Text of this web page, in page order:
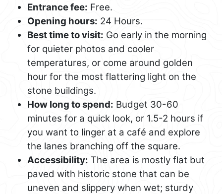
Entrance fee: Free.
Opening hours: 24 Hours.
Best time to visit: Go early in the morning
for quieter photos and cooler
temperatures, or come around golden
hour for the most flattering light on the
stone buildings.
How long to spend: Budget 30-60
minutes for a quick look, or 1.5-2 hours if
you want to linger at a café and explore
the lanes branching off the square.
Accessibility: The area is mostly flat but
paved with historic stone that can be
uneven and slippery when wet; sturdy